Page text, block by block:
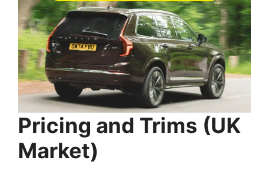
Pricing and Trims (UK
Market)